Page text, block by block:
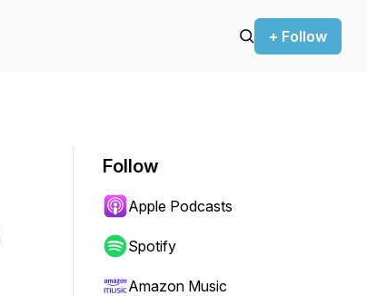
+ Follow
Follow
Apple Podcasts
Spotify
Amazon Music